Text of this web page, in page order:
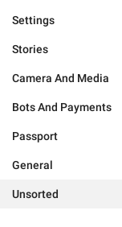
Settings
Stories
Camera And Media
Bots And Payments
Passport
General
Unsorted